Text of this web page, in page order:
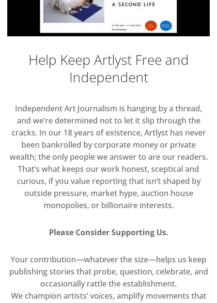
Help Keep Artlyst Free and
Independent
Independent Art Journalism is hanging by a thread,
and we’re determined not to let it slip through the
cracks. In our 18 years of existence, Artlyst has never
been bankrolled by corporate money or private
wealth; the only people we answer to are our readers.
That’s what keeps our work honest, sceptical and
curious, if you value reporting that isn’t shaped by
outside pressure, market hype, auction house
monopolies, or billionaire interests.
Please Consider Supporting Us.
Your contribution—whatever the size—helps us keep
publishing stories that probe, question, celebrate, and
occasionally rattle the establishment.
We champion artists’ voices, amplify movements that